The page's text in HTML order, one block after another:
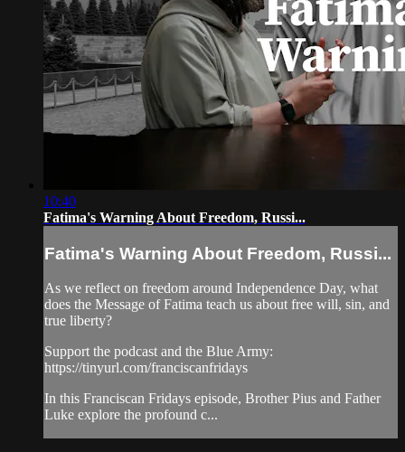
10:40
Fatima's Warning About Freedom, Russi...
Fatima's Warning About Freedom, Russi...
As we reflect on freedom around Independence Day, what
does the Message of Fatima teach us about free will, sin, and
true liberty?
Support the podcast and the Blue Army:
https://tinyurl.com/franciscanfridays
In this Franciscan Fridays episode, Brother Pius and Father
Luke explore the profound c...